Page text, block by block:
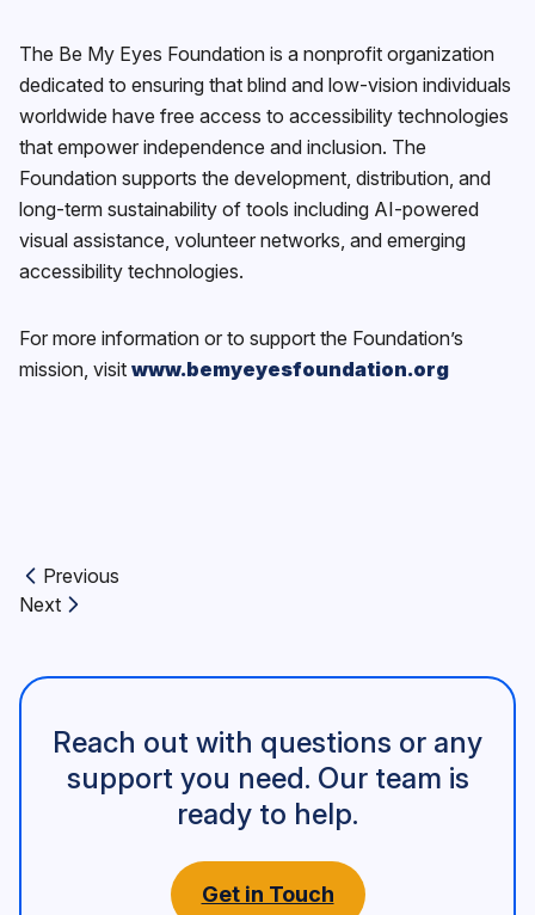
The Be My Eyes Foundation is a nonprofit organization
dedicated to ensuring that blind and low-vision individuals
worldwide have free access to accessibility technologies
that empower independence and inclusion. The
Foundation supports the development, distribution, and
long-term sustainability of tools including AI-powered
visual assistance, volunteer networks, and emerging
accessibility technologies.
For more information or to support the Foundation’s
mission, visit www.bemyeyesfoundation.org
Previous article:
Previous
Next article:
Next
Reach out with questions or any
support you need. Our team is
ready to help.
Get in Touch